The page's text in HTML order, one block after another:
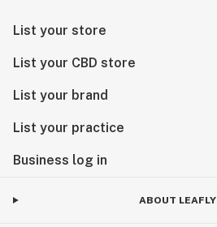
List your store
List your CBD store
List your brand
List your practice
Business log in
ABOUT LEAFLY